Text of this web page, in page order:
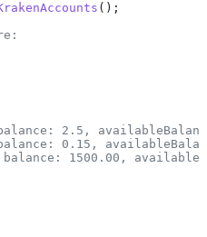
();
2.5,
0.15,
1500.00,